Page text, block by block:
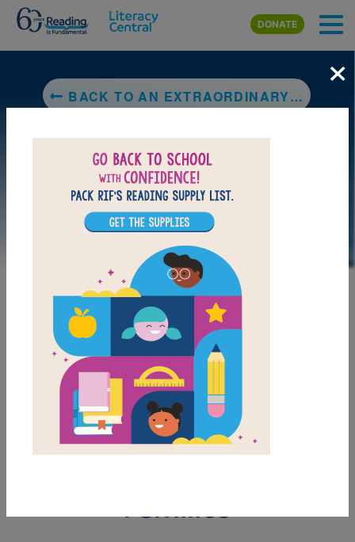
Skip to main content
DONATE
BACK TO AN EXTRAORDINARY DAY
DOWNLOAD PDF
MY FAVORITES
An Extraordinary Day:
Families
×